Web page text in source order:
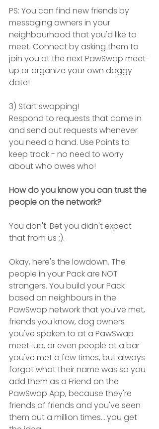
PS: You can find new friends by
messaging owners in your
neighbourhood that you'd like to
meet. Connect by asking them to
join you at the next PawSwap meet-
up or organize your own doggy
date!
3) Start swapping!
Respond to requests that come in
and send out requests whenever
you need a hand. Use Points to
keep track - no need to worry
about who owes who!
How do you know you can trust the
people on the network?
You don't. Bet you didn't expect
that from us ;).
Okay, here's the lowdown. The
people in your Pack are NOT
strangers. You build your Pack
based on neighbours in the
PawSwap network that you've met,
friends you know, dog owners
you've spoken to at a PawSwap
meet-up, or even people at a bar
you've met a few times, but always
forgot what their name was so you
add them as a Friend on the
PawSwap App, because they're
friends of friends and you've seen
them out a million times....you get